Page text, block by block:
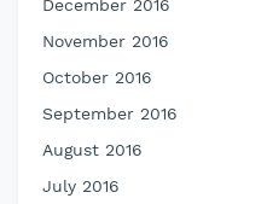
December 2016
November 2016
October 2016
September 2016
August 2016
July 2016